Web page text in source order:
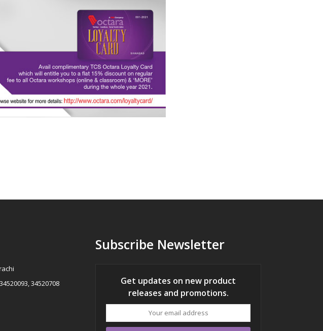
34520708
Subscribe Newsletter
Get updates on new product
releases and promotions.